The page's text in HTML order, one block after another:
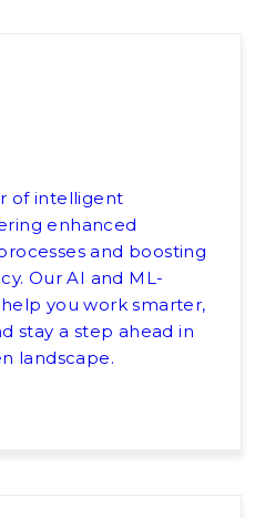
of intelligent
enhanced
and boosting
Our AI and ML-
you work smarter,
stay a step ahead in
landscape.